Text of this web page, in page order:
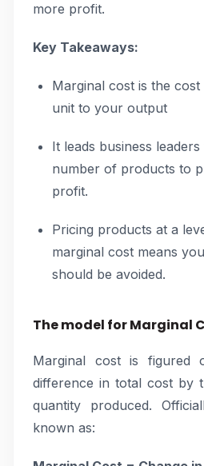
more profit.
Key Takeaways:
Marginal cost is the
unit to your output
It leads business
number of products to
profit.
Pricing products at a
marginal cost means
should be avoided.
The model for Marginal
Marginal cost is figured
difference in total cost by
quantity produced.
known as: